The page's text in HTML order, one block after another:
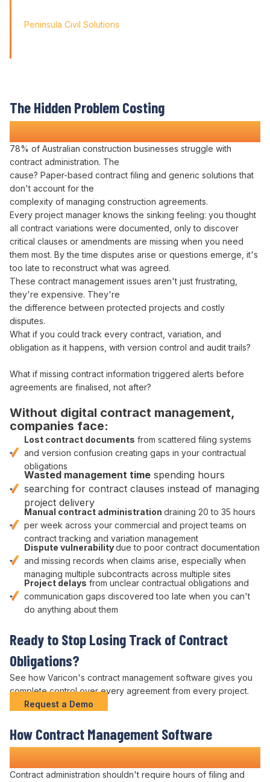
Peninsula Civil Solutions
The Hidden Problem Costing
Construction Companies Time and Money
78% of Australian construction businesses struggle with
contract administration. The
cause? Paper-based contract filing and generic solutions that
don't account for the
complexity of managing construction agreements.
Every project manager knows the sinking feeling: you thought
all contract variations were documented, only to discover
critical clauses or amendments are missing when you need
them most. By the time disputes arise or questions emerge, it's
too late to reconstruct what was agreed.
These contract management issues aren't just frustrating,
they're expensive. They're
the difference between protected projects and costly
disputes.
What if you couldtrack every contract variation , and
obligation as it happens, with version control and audit trails?
What if missing contract information triggered alerts before
agreements are finalised , not after?
Without digital contract management,
companies face:
Lost contract documents from scattered filing systems
and version confusion creating gaps in your contractual
obligations
Wasted management time spending hours
searching for contract clauses instead of managing
project delivery
Manual contract administration draining 20 to 35 hours
per week across your commercial and projectteams on
contract tracking and variation management
Dispute vulnerabilitydue to poor contract documentation
and missing records when claims arise, especially when
managing multiple subcontracts across multiple sites
Project delays from unclear contractual obligations and
communication gaps discovered too late when you can't
do anything about them
Ready to Stop Losing Track of Contract
Obligations?
See how Varicon's contract management software gives you
completecontrol overevery agreement from every project.
Request a Demo
How Contract Management Software
Transforms Construction Projects
Contract administration shouldn't require hours of filing and